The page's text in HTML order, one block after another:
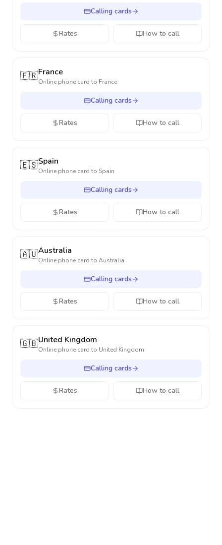
Calling cards
Rates How to call
🇫🇷France
Online phone card to France
Calling cards
Rates How to call
🇪🇸Spain
Online phone card to Spain
Calling cards
Rates How to call
🇦🇺Australia
Online phone card to Australia
Calling cards
Rates How to call
🇬🇧United Kingdom
Online phone card to United Kingdom
Calling cards
Rates How to call